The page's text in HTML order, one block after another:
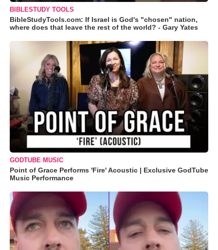
BIBLESTUDY TOOLS
BibleStudyTools.com: If Israel is God's "chosen" nation,
where does that leave the rest of the world? - Gary Yates
GODTUBE MUSIC
Point of Grace Performs 'Fire' Acoustic | Exclusive GodTube
Music Performance